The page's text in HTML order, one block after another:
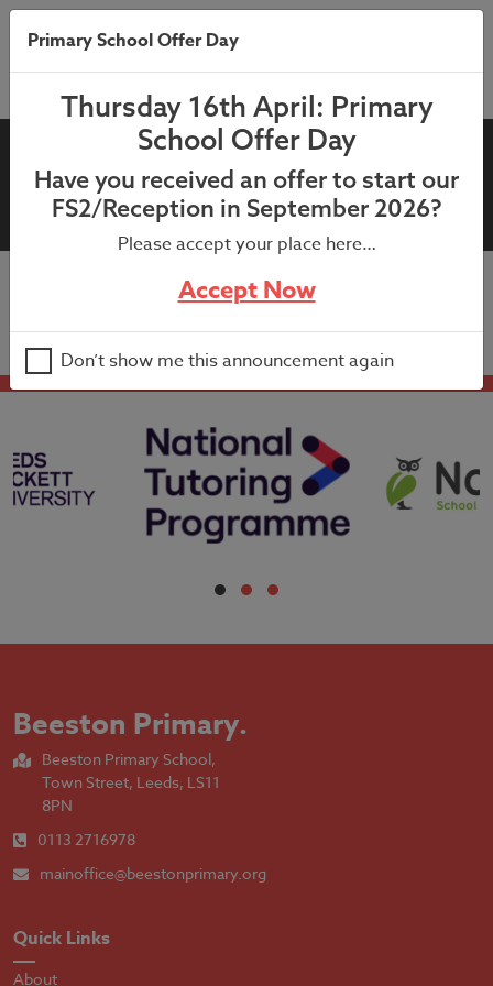
17th March 2026 – Year 5 My
Health My School Letter
17th March 2026 – Year 5 My Health My School Letter
Beeston Primary.
Beeston Primary School,
Town Street, Leeds, LS11
8PN
0113 2716978
mainoffice@beestonprimary.org
Quick Links
About
Primary School Offer Day
Thursday 16th April: Primary
School Offer Day
Have you received an offer to start our
FS2/Reception in September 2026?
Please accept your place here…
Accept Now
Don’t show me this announcement again